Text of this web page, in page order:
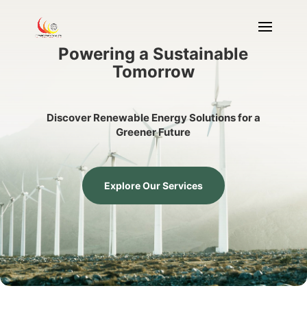
Powering a Sustainable
Tomorrow
Discover Renewable Energy Solutions for a
Greener Future
Explore Our Services